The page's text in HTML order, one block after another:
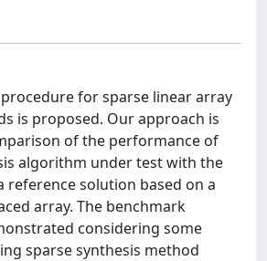
for sparse linear array
is proposed. Our approach is
of the performance of
algorithm under test with the
reference solution based on a
array. The benchmark
considering some
sparse synthesis method